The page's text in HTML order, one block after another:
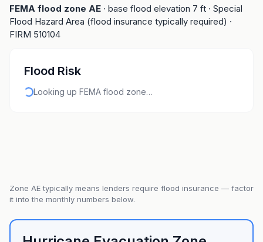
FEMA flood zone AE · base flood elevation 7 ft · Special
Flood Hazard Area (flood insurance typically required) ·
FIRM 510104
Flood Risk
Looking up FEMA flood zone…
Zone AEtypically means lenders require flood insurance — factor
it into the monthly numbers below.